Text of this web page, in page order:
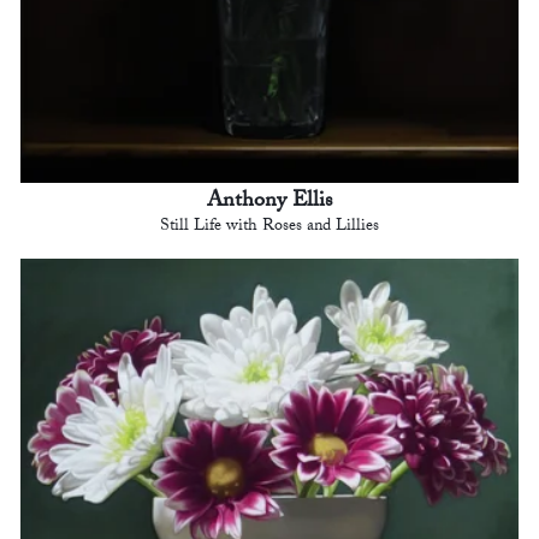
Anthony Ellis
Still Life with Roses and Lillies